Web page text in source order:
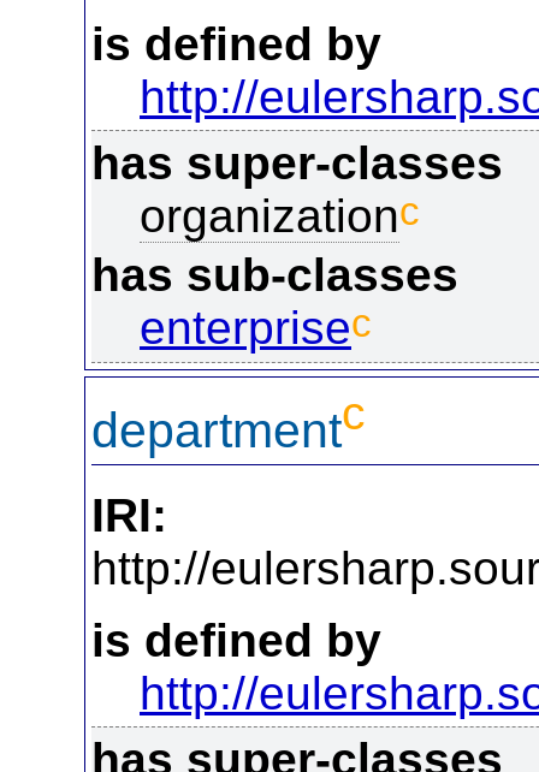
is defined by
http://
has super-classes
organizationc
has sub-classes
enterprisec
departmentc
IRI:
http://
is defined by
http://
has super-classes